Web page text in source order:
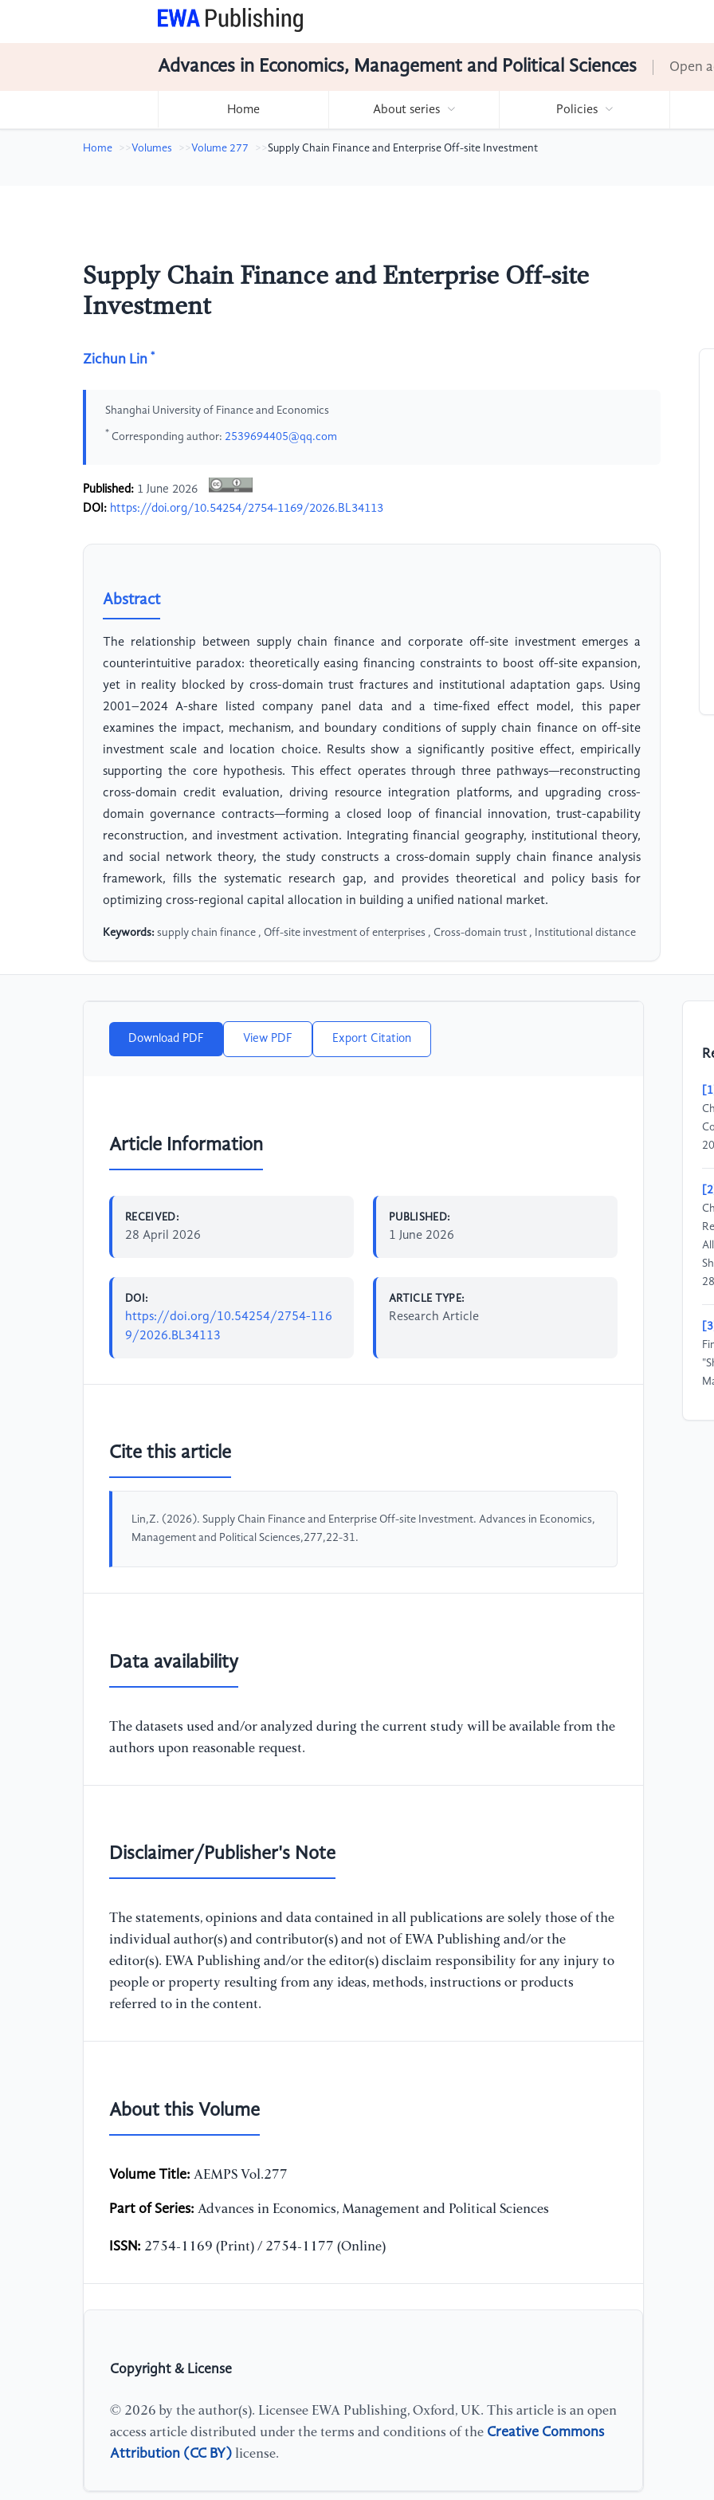
Advances in Economics, Management and Political Sciences Open
Home About series Policies
Home Volumes Volume 277 Supply Chain Finance and Enterprise Off-site Investment
Supply Chain Finance and Enterprise Off-site
Investment
Zichun Lin *
Shanghai University of Finance and Economics
* Corresponding author: 2539694405@qq.com
Published: 1 June 2026
DOI: https://doi.org/10.54254/2754-1169/2026.BL34113
Abstract
The relationship between supply chain finance and corporate off-site investment emerges a
counterintuitive paradox: theoretically easing financing constraints to boost off-site expansion,
yet in reality blocked by cross-domain trust fractures and institutional adaptation gaps. Using
2001–2024 A-share listed company panel data and a time-fixed effect model, this paper
examines the impact, mechanism, and boundary conditions of supply chain finance on off-site
investment scale and location choice. Results show a significantly positive effect, empirically
supporting the core hypothesis. This effect operates through three pathways—reconstructing
cross-domain credit evaluation, driving resource integration platforms, and upgrading cross-
domain governance contracts—forming a closed loop of financial innovation, trust-capability
reconstruction, and investment activation. Integrating financial geography, institutional theory,
and social network theory, the study constructs a cross-domain supply chain finance analysis
framework, fills the systematic research gap, and provides theoretical and policy basis for
optimizing cross-regional capital allocation in building a unified national market.
Keywords: supply chain finance , Off-site investment of enterprises , Cross-domain trust , Institutional distance
Download PDF View PDF Export Citation
Article Information
RECEIVED:
28 April 2026
PUBLISHED:
1 June 2026
DOI:
https://doi.org/10.54254/2754-116
9/2026.BL34113
ARTICLE TYPE:
Research Article
Cite this article
Lin,Z. (2026). Supply Chain Finance and Enterprise Off-site Investment. Advances in Economics,
Management and Political Sciences,277,22-31.
Data availability
The datasets used and/or analyzed during the current study will be available from the
authors upon reasonable request.
Disclaimer/Publisher's Note
The statements, opinions and data contained in all publications are solely those of the
individual author(s) and contributor(s) and not of EWA Publishing and/or the
editor(s). EWA Publishing and/or the editor(s) disclaim responsibility for any injury to
people or property resulting from any ideas, methods, instructions or products
referred to in the content.
About this Volume
Volume Title: AEMPS Vol.277
Part of Series: Advances in Economics, Management and Political Sciences
ISSN: 2754-1169 (Print) / 2754-1177 (Online)
Copyright & License
© 2026 by the author(s). Licensee EWA Publishing, Oxford, UK. This article is an open
access article distributed under the terms and conditions of the Creative Commons
Attribution (CC BY) license.
[1]
[2]
[3]